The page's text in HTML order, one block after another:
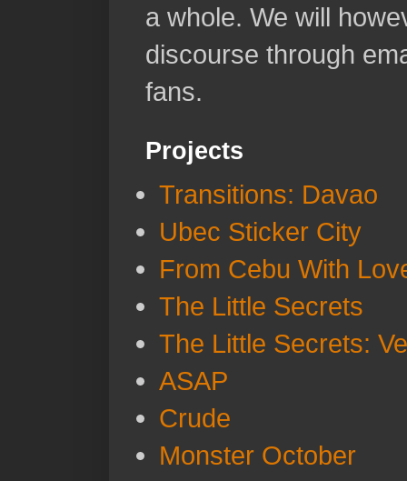
a whole. We will
discourse through
fans.
Projects
Transitions: Davao
Ubec Sticker City
From Cebu With
The Little Secrets
The Little Secrets:
ASAP
Crude
Monster October